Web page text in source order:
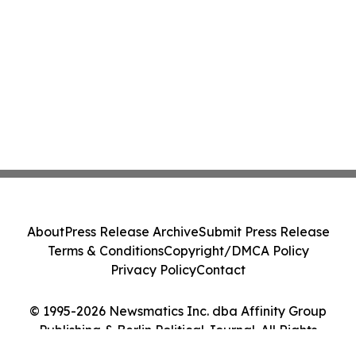
© 1995-2026 Newsmatics Inc. dba Affinity Group
Publishing & Berlin Political Journal. All Rights
AboutPress Release ArchiveSubmit Press Release
Terms & ConditionsCopyright/DMCA Policy
Privacy PolicyContact